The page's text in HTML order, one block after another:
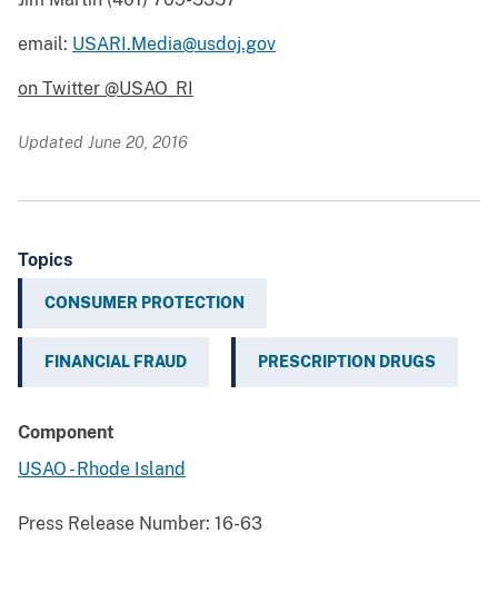
email: USARI.Media@usdoj.gov
on Twitter @USAO_RI
Updated June 20, 2016
Topics
CONSUMER PROTECTION
FINANCIAL FRAUD PRESCRIPTION DRUGS
Component
USAO - Rhode Island
Press Release Number: 16-63